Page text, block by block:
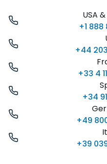
USA
+1
+44
+33 4
+34
+49
+39